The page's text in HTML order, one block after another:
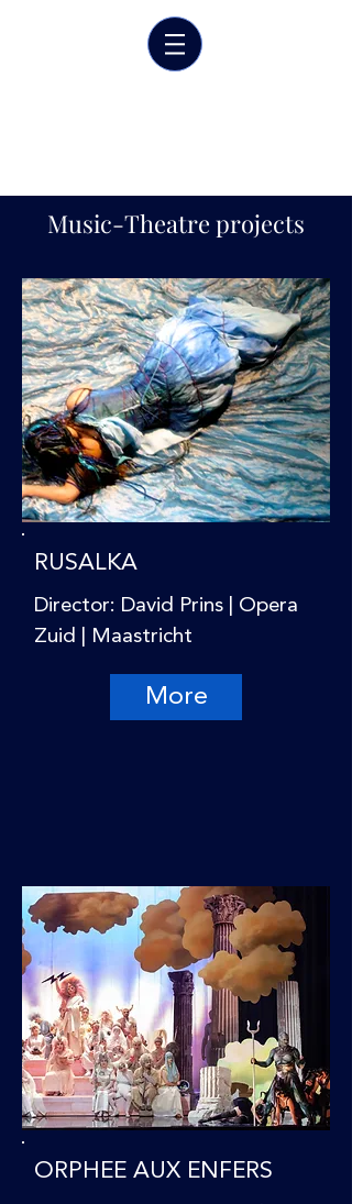
Music-Theatre projects
RUSALKA
Director: David Prins | Opera
Zuid | Maastricht
More
ORPHEE AUX ENFERS